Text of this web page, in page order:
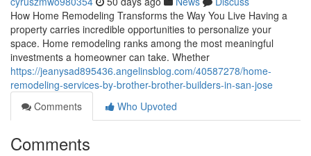
How Home Remodeling Transforms the Way You Live Having a
property carries incredible opportunities to personalize your
space. Home remodeling ranks among the most meaningful
investments a homeowner can take. Whether
https://jeanysad895436.angelinsblog.com/40587278/home-
remodeling-services-by-brother-brother-builders-in-san-jose
Comments
Who Upvoted
Comments